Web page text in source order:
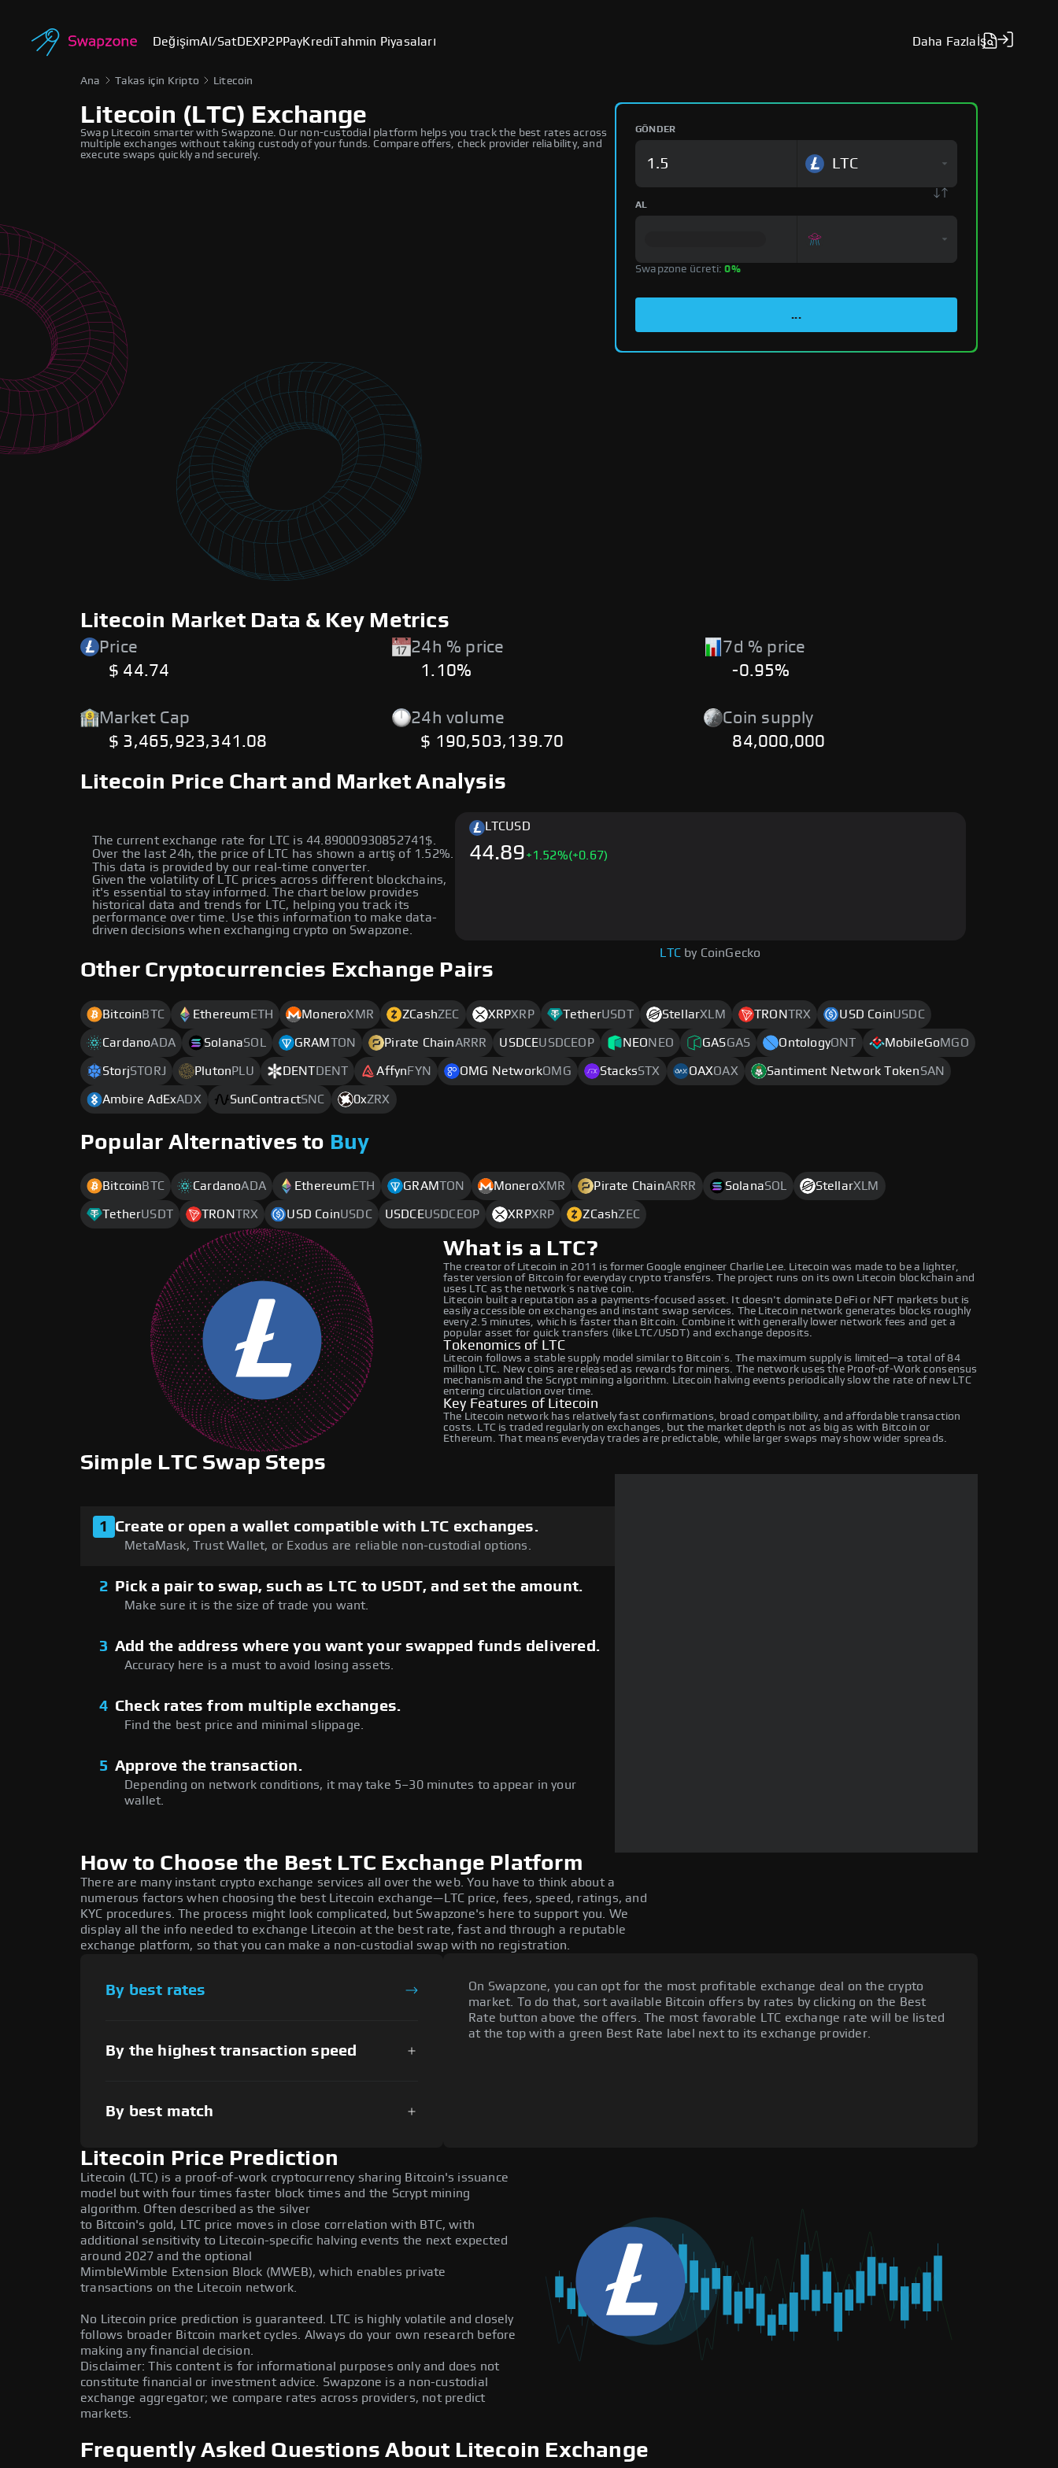
DeğişimAl/SatDEXP2PPayKrediTahmin Piyasaları Daha Fazla İş
Ana Takas için Kripto Litecoin
Litecoin (LTC) Exchange
Swap Litecoin smarter with Swapzone. Our non-custodial platform helps you track the best rates across
multiple exchanges without taking custody of your funds. Compare offers, check provider reliability, and
execute swaps quickly and securely.
GÖNDER
LTC
AL
Swapzone ücreti:0%
...
Litecoin Market Data & Key Metrics
Price
$ 44.74
24h % price
1.10%
7d % price
-0.95%
Market Cap
$ 3,465,923,341.08
24h volume
$ 190,503,139.70
Coin supply
84,000,000
Litecoin Price Chart and Market Analysis
The current exchange rate for LTC is 44.89000930852741$.
Over the last 24h, the price of LTC has shown a artış of 1.52%.
This data is provided by our real-time converter.
Given the volatility of LTC prices across different blockchains,
it's essential to stay informed. The chart below provides
historical data and trends for LTC, helping you track its
performance over time. Use this information to make data-
driven decisions when exchanging crypto on Swapzone.
LTCUSD
44.89+1.52%(+0.67)
LTC by CoinGecko
Other Cryptocurrencies Exchange Pairs
Bitcoin BTC Ethereum ETH MoneroXMR ZCashZEC XRPXRP TetherUSDT StellarXLM TRONTRX USD CoinUSDC
CardanoADA SolanaSOL GRAM TON Pirate ChainARRR USDCEUSDCEOP NEONEO GASGAS OntologyONT MobileGoMGO
StorjSTORJ Pluton PLU DENT DENT Affyn FYN OMG NetworkOMG StacksSTX OAXOAX Santiment Network TokenSAN
Ambire AdExADX SunContractSNC 0xZRX
Popular Alternatives to Buy
Bitcoin BTC CardanoADA Ethereum ETH GRAMTON MoneroXMR Pirate ChainARRR SolanaSOL StellarXLM
TetherUSDT TRONTRX USD CoinUSDC USDCEUSDCEOP XRPXRP ZCashZEC
What is a LTC?
The creator of Litecoin in 2011 is former Google engineer Charlie Lee. Litecoin was made to be a lighter,
faster version of Bitcoin for everyday crypto transfers. The project runs on its own Litecoin blockchain and
uses LTC as the network’s native coin.
Litecoin built a reputation as a payments-focused asset. It doesn't dominate DeFi or NFT markets but is
easily accessible on exchanges and instant swap services. The Litecoin network generates blocks roughly
every 2.5 minutes, which is faster than Bitcoin. Combine it with generally lower network fees and get a
popular asset for quick transfers (like LTC/USDT) and exchange deposits.
Tokenomics of LTC
Litecoin follows a stable supply model similar to Bitcoin’s. The maximum supply is limited—a total of 84
million LTC. New coins are released as rewards for miners. The network uses the Proof-of-Work consensus
mechanism and the Scrypt mining algorithm. Litecoin halving events periodically slow the rate of new LTC
entering circulation over time.
Key Features of Litecoin
The Litecoin network has relatively fast confirmations, broad compatibility, and affordable transaction
costs. LTC is traded regularly on exchanges, but the market depth is not as big as with Bitcoin or
Ethereum. That means everyday trades are predictable, while larger swaps may show wider spreads.
Simple LTC Swap Steps
1 Create or open a wallet compatible with LTC exchanges.
MetaMask, Trust Wallet, or Exodus are reliable non-custodial options.
2 Pick a pair to swap, such as LTC to USDT, and set the amount.
Make sure it is the size of trade you want.
3 Add the address where you want your swapped funds delivered.
Accuracy here is a must to avoid losing assets.
4 Check rates from multiple exchanges.
Find the best price and minimal slippage.
5 Approve the transaction.
Depending on network conditions, it may take 5–30 minutes to appear in your
wallet.
How to Choose the Best LTC Exchange Platform
There are many instant crypto exchange services all over the web. You have to think about a
numerous factors when choosing the best Litecoin exchange—LTC price, fees, speed, ratings, and
KYC procedures. The process might look complicated, but Swapzone's here to support you. We
display all the info needed to exchange Litecoin at the best rate, fast and through a reputable
exchange platform, so that you can make a non-custodial swap with no registration.
By best rates
By the highest transaction speed
By best match
On Swapzone, you can opt for the most profitable exchange deal on the crypto
market. To do that, sort available Bitcoin offers by rates by clicking on the Best
Rate button above the offers. The most favorable LTC exchange rate will be listed
at the top with a green Best Rate label next to its exchange provider.
Litecoin Price Prediction
Litecoin (LTC) is a proof-of-work cryptocurrency sharing Bitcoin's issuance
model but with four times faster block times and the Scrypt mining
algorithm. Often described as the silver
to Bitcoin's gold, LTC price moves in close correlation with BTC, with
additional sensitivity to Litecoin-specific halving events the next expected
around 2027 and the optional
MimbleWimble Extension Block (MWEB), which enables private
transactions on the Litecoin network.
No Litecoin price prediction is guaranteed. LTC is highly volatile and closely
follows broader Bitcoin market cycles. Always do your own research before
making any financial decision.
Disclaimer: This content is for informational purposes only and does not
constitute financial or investment advice. Swapzone is a non-custodial
exchange aggregator; we compare rates across providers, not predict
markets.
Frequently Asked Questions About Litecoin Exchange